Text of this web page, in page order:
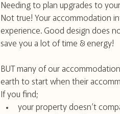
Needing to plan upgrades to
Not true! Your accommodation
experience. Good design does
save you a lot of time & energy!
BUT many of our
earth to start when their
If you find;
your property doesn’t